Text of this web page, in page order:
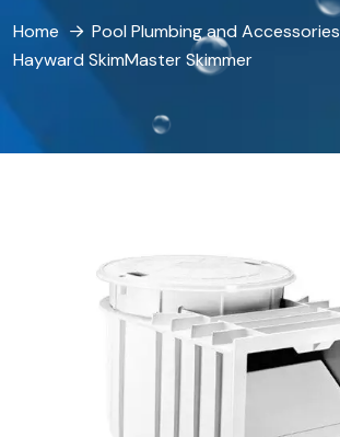
Home
Pool Plumbing and Accessories
Hayward SkimMaster Skimmer